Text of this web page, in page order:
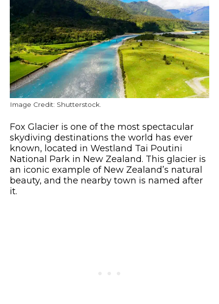
Image Credit: Shutterstock.
Fox Glacier is one of the most spectacular
skydiving destinations the world has ever
known, located in Westland Tai Poutini
National Park in New Zealand. This glacier is
an iconic example of New Zealand’s natural
beauty, and the nearby town is named after
it.